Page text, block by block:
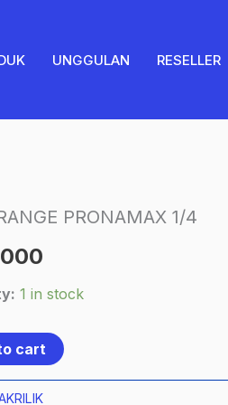
UNGGULAN RESELLER
PRONAMAX 1/4
1 in stock
cart